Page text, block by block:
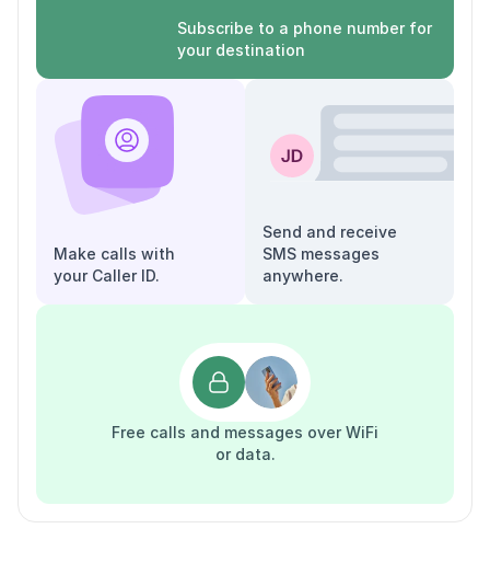
Subscribe to a phone number for
your destination
Make calls with
your Caller ID.
Send and receive
SMS messages
anywhere.
Free calls and messages over WiFi
or data.